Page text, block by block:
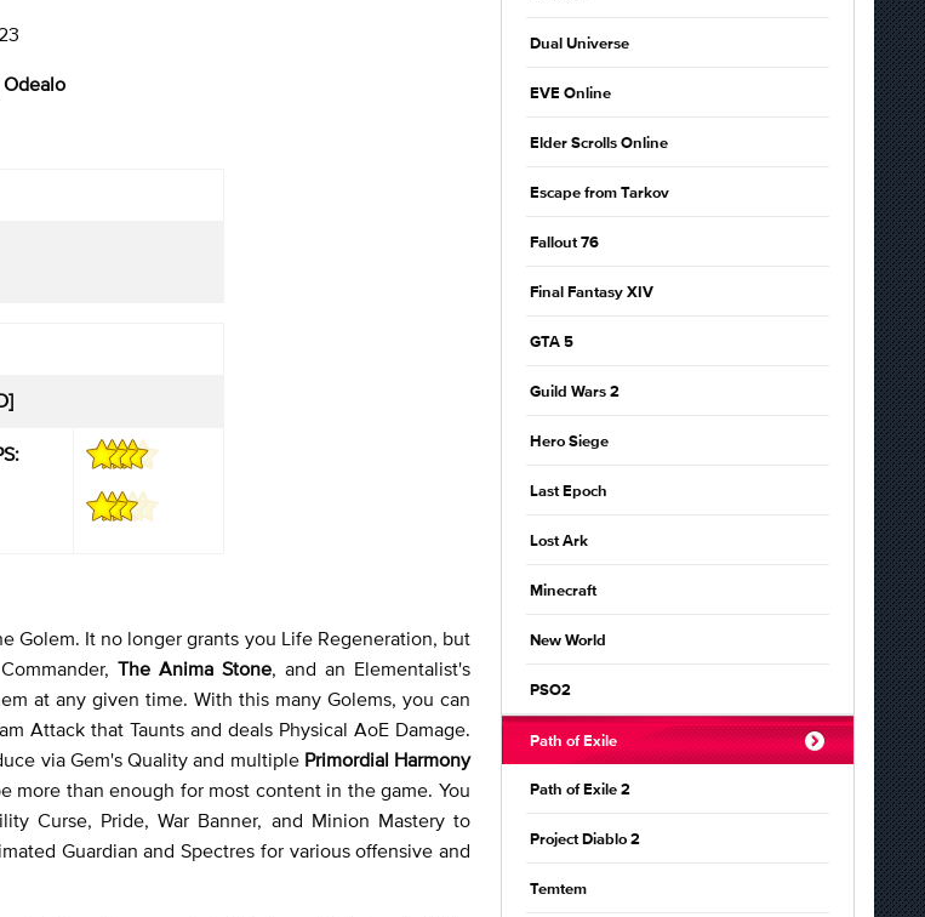
Golem. It no longer grants you Life Regeneration, but
The Anima Stone, and an Elementalist's
at any given time. With this many Golems, you can
Attack that Taunts and deals Physical AoE Damage.
via Gem's Quality and multiple Primordial Harmony
more than enough for most content in the game. You
Curse, Pride, War Banner, and Minion Mastery to
Guardian and Spectres for various offensive and
Dual Universe
EVE Online
Elder Scrolls Online
Escape from Tarkov
Fallout 76
Final Fantasy XIV
GTA 5
Guild Wars 2
Hero Siege
Last Epoch
Lost Ark
Minecraft
New World
PSO2
Path of Exile
Path of Exile 2
Project Diablo 2
Temtem